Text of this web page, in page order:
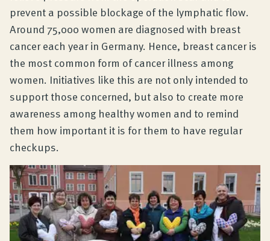
prevent a possible blockage of the lymphatic flow.
Around 75,000 women are diagnosed with breast
cancer each year in Germany. Hence, breast cancer is
the most common form of cancer illness among
women. Initiatives like this are not only intended to
support those concerned, but also to create more
awareness among healthy women and to remind
them how important it is for them to have regular
checkups.